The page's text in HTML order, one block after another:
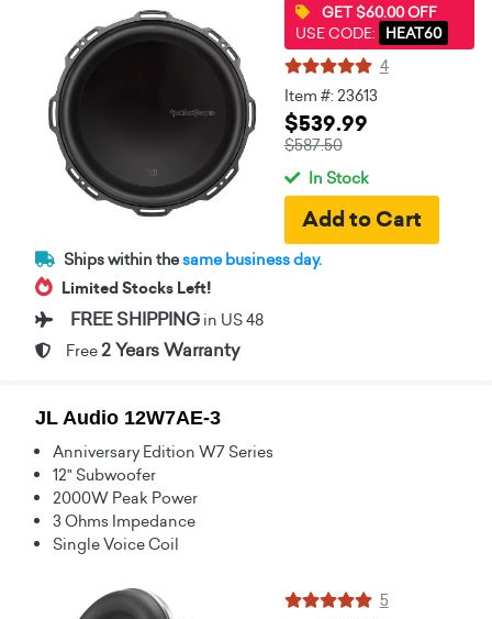
GET $60.00 OFF
USE CODE:
HEAT60
4
Item #: 23613
$539.99
$587.50
In Stock
Ships within thesame business day.
Limited Stocks Left!
FREE SHIPPING in US 48
Free 2 Years Warranty
JL Audio 12W7AE-3
Anniversary Edition W7 Series
12" Subwoofer
2000W Peak Power
3 Ohms Impedance
Single Voice Coil
5